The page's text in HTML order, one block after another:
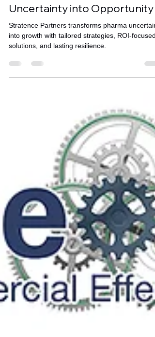
Strategic Clarity in Pharma:
How Stratence Partners Turns
Uncertainty into Opportunity
Stratence Partners transforms pharma
into growth with tailored strategies, ROI-focused